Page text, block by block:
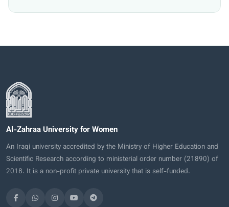
Al-Zahraa University for Women
An Iraqi university accredited by the Ministry of Higher Education and
Scientific Research according to ministerial order number (21890) of
2018. It is a non-profit private university that is self-funded.